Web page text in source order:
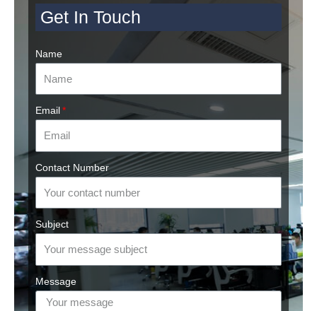
Get In Touch
Name
Email
Contact Number
Subject
Message